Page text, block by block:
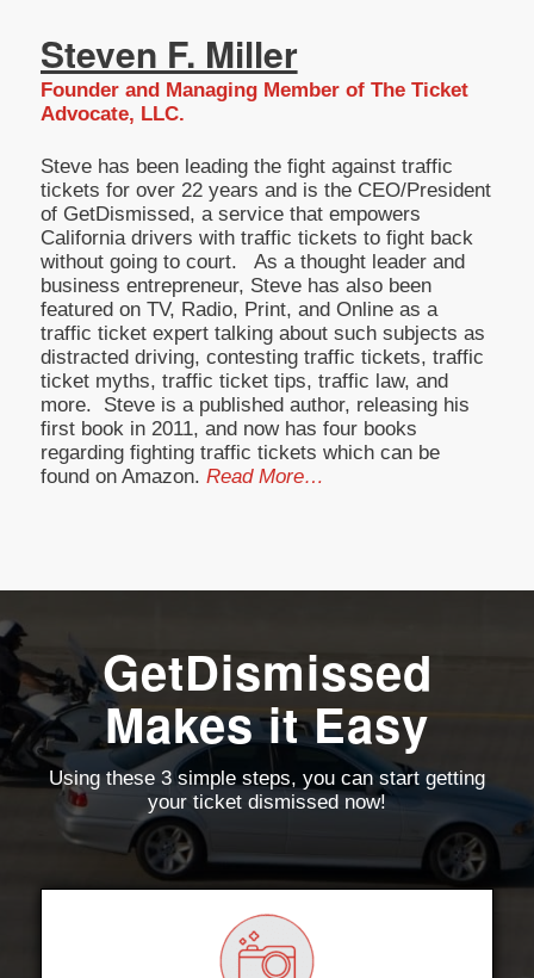
Steven F. Miller
Founder and Managing Member of The Ticket
Advocate, LLC.
Steve has been leading the fight against traffic
tickets for over 22 years and is the CEO/President
of GetDismissed, a service that empowers
California drivers with traffic tickets to fight back
without going to court. As a thought leader and
business entrepreneur, Steve has also been
featured on TV, Radio, Print, and Online as a
traffic ticket expert talking about such subjects as
distracted driving, contesting traffic tickets, traffic
ticket myths, traffic ticket tips, traffic law, and
more. Steve is a published author, releasing his
first book in 2011, and now has four books
regarding fighting traffic tickets which can be
found on Amazon. Read More…
GetDismissed
Makes it Easy
Using these 3 simple steps, you can start getting
your ticket dismissed now!